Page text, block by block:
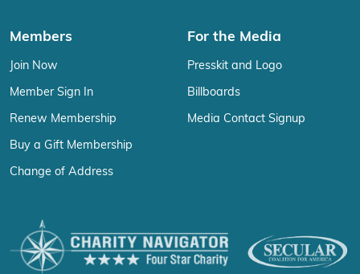
Members
Join Now
Member Sign In
Renew Membership
Buy a Gift Membership
Change of Address
For the Media
Presskit and Logo
Billboards
Media Contact Signup